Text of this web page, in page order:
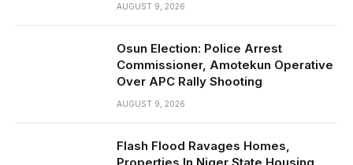
AUGUST 9, 2026
Osun Election: Police Arrest
Commissioner, Amotekun Operative
Over APC Rally Shooting
AUGUST 9, 2026
Flash Flood Ravages Homes,